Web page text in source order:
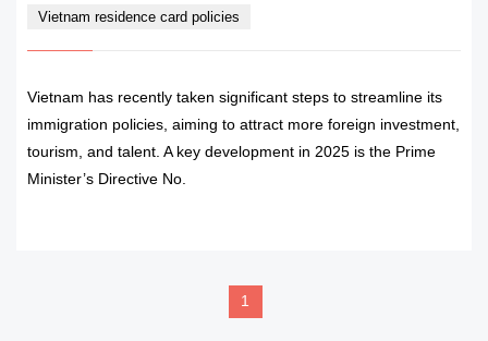
Vietnam residence card policies
Vietnam has recently taken significant steps to streamline its
immigration policies, aiming to attract more foreign investment,
tourism, and talent. A key development in 2025 is the Prime
Minister’s Directive No.
1